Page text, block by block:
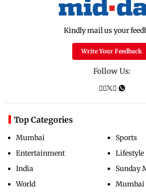
Kindly mail us your
Write Your Feedback
Follow Us:
Top Categories
Mumbai
Entertainment
India
World
Sports
Lifestyle
Sunday
Mumbai